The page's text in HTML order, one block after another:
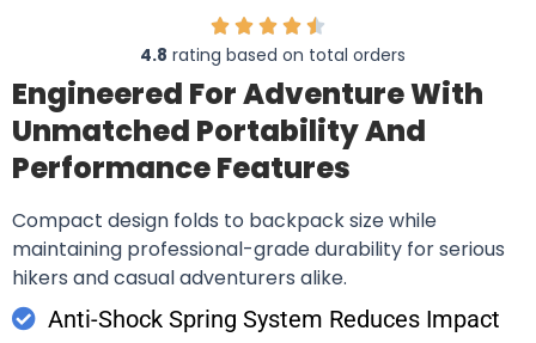
4.8 rating based on total orders
Engineered For Adventure With
Unmatched Portability And
Performance Features
Compact design folds to backpack size while
maintaining professional-grade durability for serious
hikers and casual adventurers alike.
Anti-Shock Spring System Reduces Impact